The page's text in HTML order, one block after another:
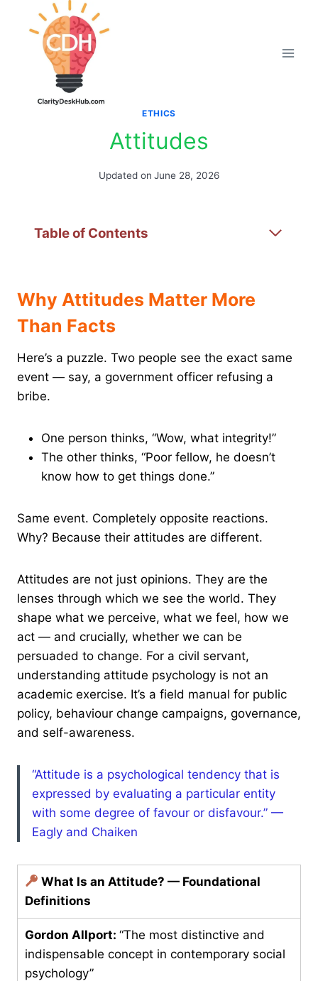
ETHICS
Attitudes
Updated on June 28, 2026
Table of Contents
Why Attitudes Matter More
Than Facts
Here’s a puzzle. Two people see the exact same
event — say, a government officer refusing a
bribe.
One person thinks, “Wow, what integrity!”
The other thinks, “Poor fellow, he doesn’t
know how to get things done.”
Same event. Completely opposite reactions.
Why? Because their attitudes are different.
Attitudes are not just opinions. They are the
lenses through which we see the world. They
shape what we perceive, what we feel, how we
act — and crucially, whether we can be
persuaded to change. For a civil servant,
understanding attitude psychology is not an
academic exercise. It’s a field manual for public
policy, behaviour change campaigns, governance,
and self-awareness.
“Attitude is a psychological tendency that is
expressed by evaluating a particular entity
with some degree of favour or disfavour.” —
Eagly and Chaiken
What Is an Attitude? — Foundational
Definitions
Gordon Allport: “The most distinctive and
indispensable concept in contemporary social
psychology”